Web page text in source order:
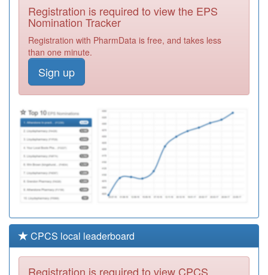
Required
Primary Care
Services
Registration
A83041
Murton Medical
Centre
Registration
A83054
Skerne Medical
Group
Registration
Required
Registration is required to view the EPS
Nomination Tracker
Registration with PharmData is free, and takes less
than one minute.
Sign up
CPCS local leaderboard
Registration is required to view CPCS